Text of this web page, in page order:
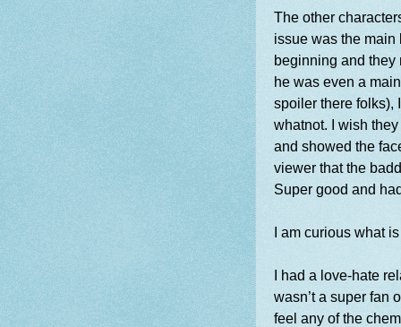
The other
issue was the
beginning and they
he was even a
spoiler there folks),
whatnot. I wish
and showed the
viewer that the
Super good and
I am curious what
I had a love-hate
wasn’t a super fan
feel any of the